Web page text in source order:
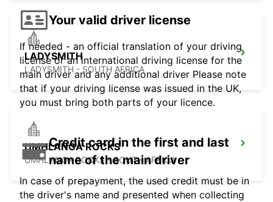
LADYSMITH
LADYSMITH - SOUTH AFRICA
UMHLANGA ROCKS
UMHLANGA ROCKS - SOUTH AFRICA
Your valid driver license
If needed - an official translation of your driving
license or an international driving license for the
main driver and any additional driver Please note
that if your driving license was issued in the UK,
you must bring both parts of your licence.
Credit card in the first and last
name of the main driver
In case of prepayment, the used credit must be in
the driver's name and presented when collecting